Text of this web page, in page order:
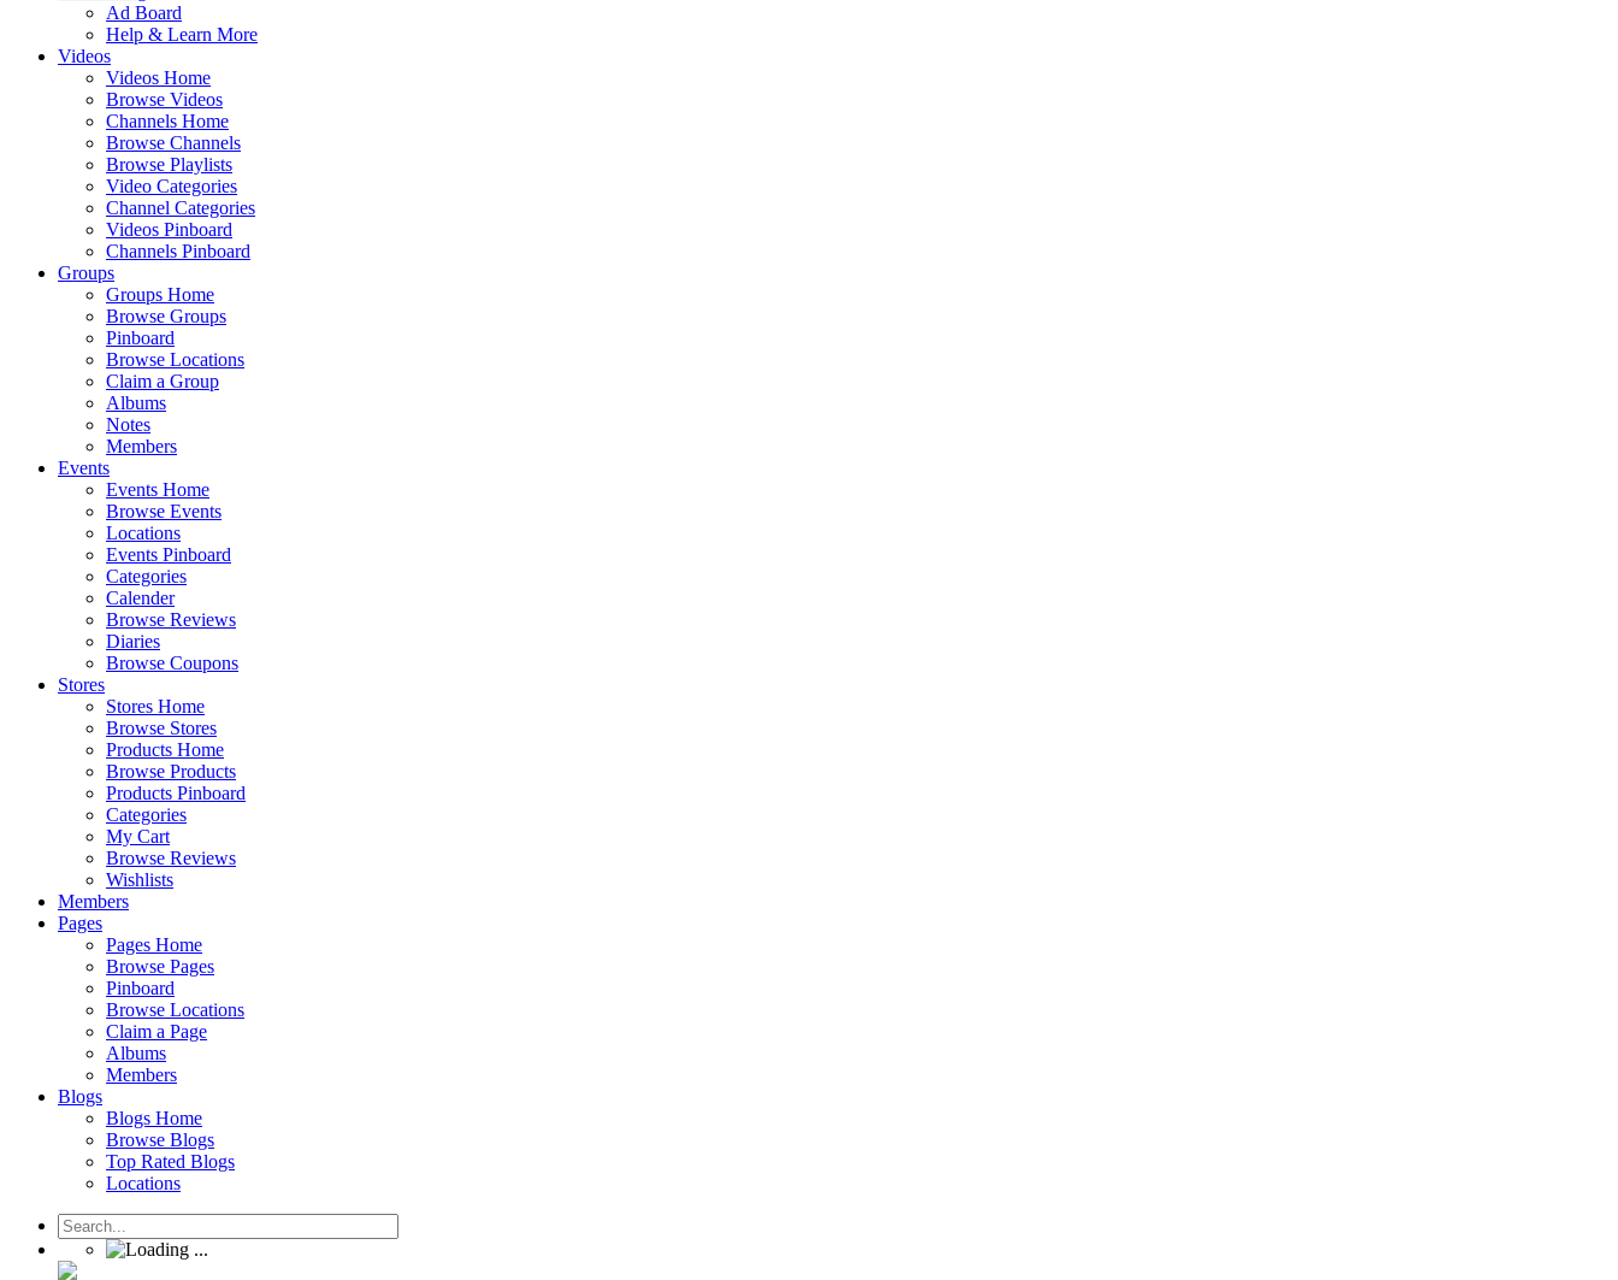
Ad Board
Help & Learn More
Videos
Videos Home
Browse Videos
Channels Home
Browse Channels
Browse Playlists
Video Categories
Channel Categories
Videos Pinboard
Channels Pinboard
Groups
Groups Home
Browse Groups
Pinboard
Browse Locations
Claim a Group
Albums
Notes
Members
Events
Events Home
Browse Events
Locations
Events Pinboard
Categories
Calender
Browse Reviews
Diaries
Browse Coupons
Stores
Stores Home
Browse Stores
Products Home
Browse Products
Products Pinboard
Categories
My Cart
Browse Reviews
Wishlists
Members
Pages
Pages Home
Browse Pages
Pinboard
Browse Locations
Claim a Page
Albums
Members
Blogs
Blogs Home
Browse Blogs
Top Rated Blogs
Locations